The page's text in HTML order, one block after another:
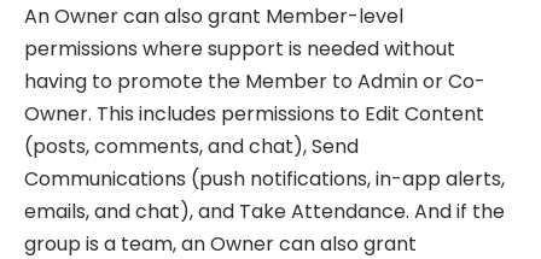
An Owner can also grant Member-level
permissions where support is needed without
having to promote the Member to Admin or Co-
Owner. This includes permissions to Edit Content
(posts, comments, and chat), Send
Communications (push notifications, in-app alerts,
emails, and chat), and Take Attendance. And if the
group is a team, an Owner can also grant